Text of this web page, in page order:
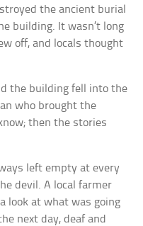
the ancient burial
building. It wasn’t long
off, and locals thought
the building fell into the
who brought the
then the stories
left empty at every
devil. A local farmer
look at what was going
next day, deaf and